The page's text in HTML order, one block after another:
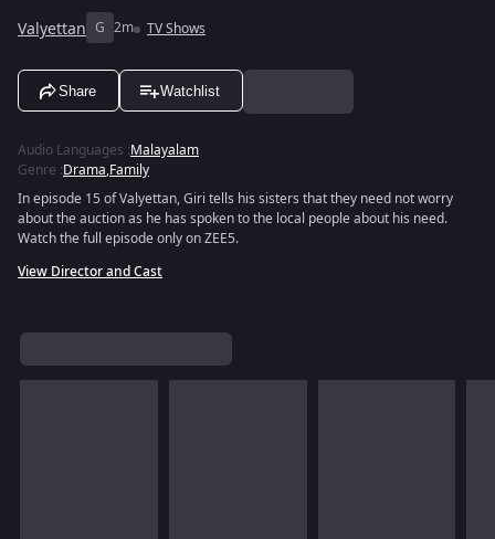
Valyettan G 2m TV Shows
Share Watchlist
Audio Languages :Malayalam
Genre :Drama,Family
In episode 15 of Valyettan, Giri tells his sisters that they need not worry
about the auction as he has spoken to the local people about his need.
Watch the full episode only on ZEE5.
View Director and Cast